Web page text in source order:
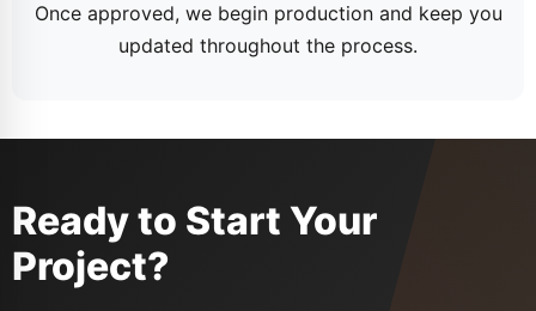
Once approved, we begin production and keep you
updated throughout the process.
Ready to Start Your
Project?